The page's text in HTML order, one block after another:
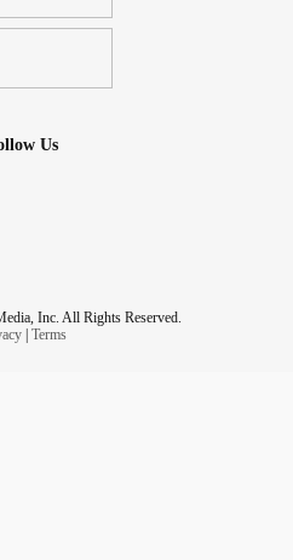
Us
Inc. All Rights Reserved.
| Terms